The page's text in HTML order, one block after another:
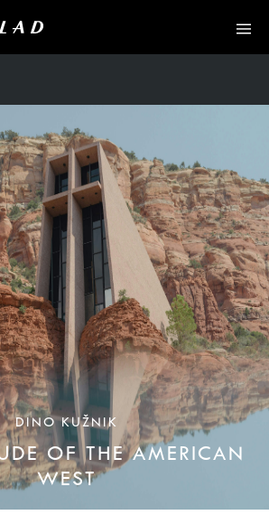
DINO KUŽNIK
OF THE AMERICAN
WEST